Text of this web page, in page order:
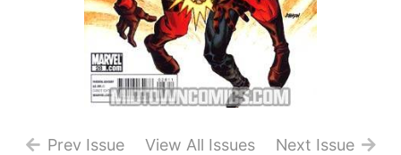
Prev Issue View All Issues Next Issue